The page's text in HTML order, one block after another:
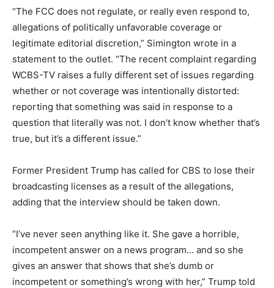
“The FCC does not regulate, or really even respond to,
allegations of politically unfavorable coverage or
legitimate editorial discretion,” Simington wrote in a
statement to the outlet. “The recent complaint regarding
WCBS-TV raises a fully different set of issues regarding
whether or not coverage was intentionally distorted:
reporting that something was said in response to a
question that literally was not. I don’t know whether that’s
true, but it’s a different issue.”
Former President Trump has called for CBS to lose their
broadcasting licenses as a result of the allegations,
adding that the interview should be taken down.
“I’ve never seen anything like it. She gave a horrible,
incompetent answer on a news program… and so she
gives an answer that shows that she’s dumb or
incompetent or something’s wrong with her,” Trump told